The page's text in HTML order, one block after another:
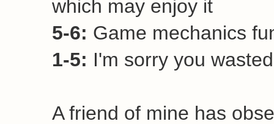
Subscribe to: Post
Current Rating